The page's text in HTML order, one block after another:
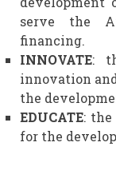
serve the
financing.
INNOVATE:
innovation
the
EDUCATE:
for the